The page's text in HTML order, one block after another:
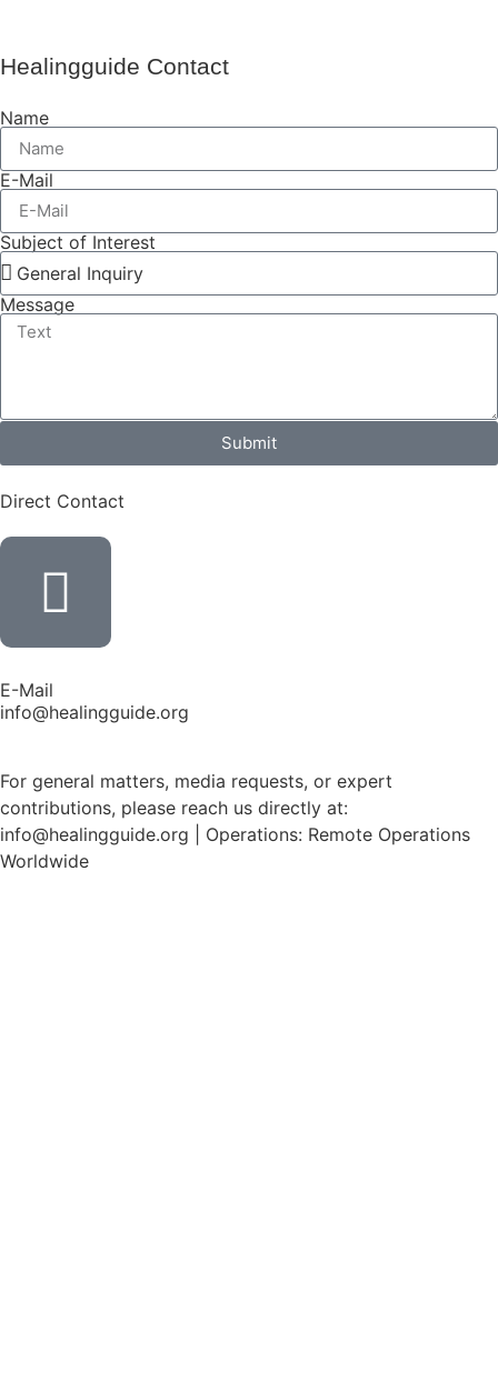
Healingguide Contact
Name
E-Mail
Subject of Interest
Message
Submit
Direct Contact
E-Mail
info@healingguide.org
For general matters, media requests, or expert
contributions, please reach us directly at:
info@healingguide.org | Operations: Remote Operations
Worldwide